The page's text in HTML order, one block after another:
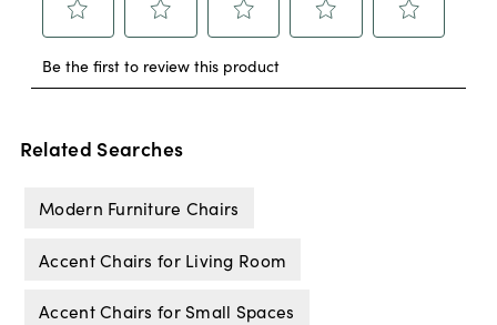
Related Searches
Modern Furniture Chairs
Accent Chairs for Living Room
Accent Chairs for Small Spaces